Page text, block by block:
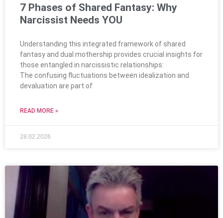
7 Phases of Shared Fantasy: Why
Narcissist Needs YOU
Understanding this integrated framework of shared
fantasy and dual mothership provides crucial insights for
those entangled in narcissistic relationships:
The confusing fluctuations between idealization and
devaluation are part of
READ MORE »
28.02.2026